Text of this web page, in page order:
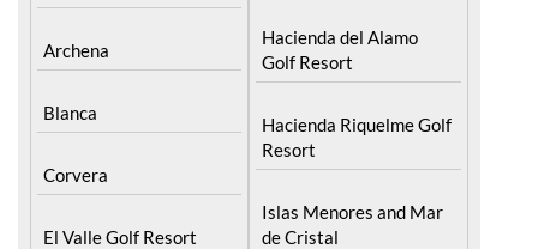
Archena
Blanca
Corvera
El Valle Golf Resort
Hacienda del Alamo
Golf Resort
Hacienda Riquelme Golf
Resort
Islas Menores and Mar
de Cristal